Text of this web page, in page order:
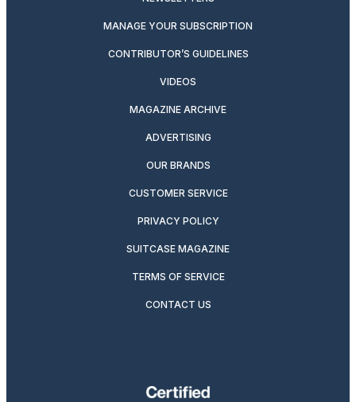
MANAGE YOUR SUBSCRIPTION
CONTRIBUTOR’S GUIDELINES
VIDEOS
MAGAZINE ARCHIVE
ADVERTISING
OUR BRANDS
CUSTOMER SERVICE
PRIVACY POLICY
SUITCASE MAGAZINE
TERMS OF SERVICE
CONTACT US